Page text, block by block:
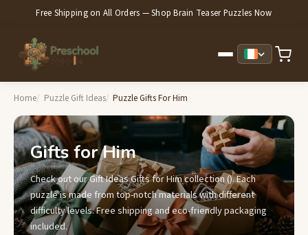
Free Shipping on All Orders — Shop Brain Teaser Puzzles Now
Home Puzzle Gift Ideas Puzzle Gifts For Him
Gifts for Him
Check out our Gift Ideas Gifts for Him collection (). Each
puzzle is made from top-notch materials with different
difficulty levels. Free shipping and eco-friendly packaging
included.